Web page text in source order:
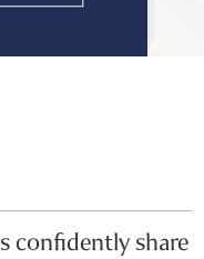
confidently share